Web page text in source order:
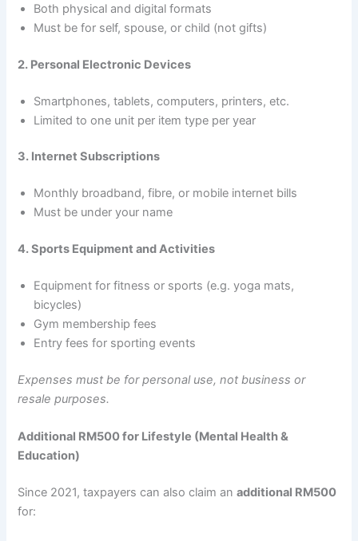
Both physical and digital formats
Must be for self, spouse, or child (not gifts)
2. Personal Electronic Devices
Smartphones, tablets, computers, printers, etc.
Limited to one unit per item type per year
3. Internet Subscriptions
Monthly broadband, fibre, or mobile internet bills
Must be under your name
4. Sports Equipment and Activities
Equipment for fitness or sports (e.g. yoga mats,
bicycles)
Gym membership fees
Entry fees for sporting events
Expenses must be for personal use, not business or
resale purposes.
Additional RM500 for Lifestyle (Mental Health &
Education)
Since 2021, taxpayers can also claim anadditional RM500
for: